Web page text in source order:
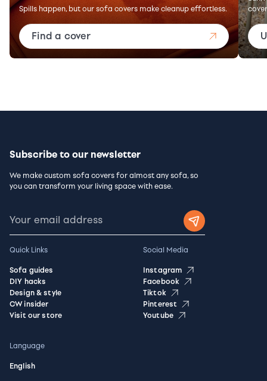
Spills happen, but our sofa covers make cleanup effortless.
Find a cover
Subscribe to our newsletter
We make custom sofa covers for almost any sofa, so
you can transform your living space with ease.
Quick Links
Sofa guides
DIY hacks
Design & style
CW insider
Visit our store
Social Media
Instagram
Facebook
Tiktok
Pinterest
Youtube
Language
English